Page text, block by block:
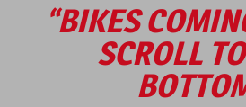
“BIKES
SCROLL